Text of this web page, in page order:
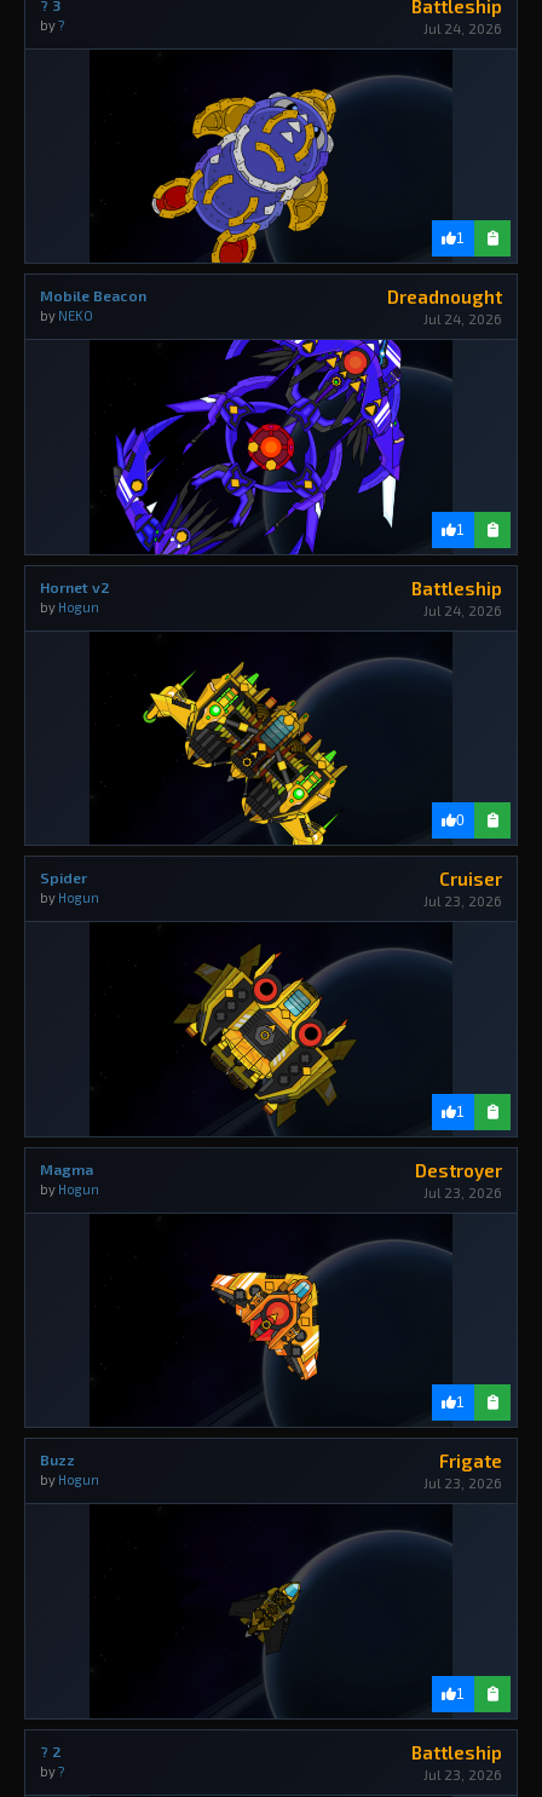
? 3
by?
Battleship
Jul 24, 2026
1
Mobile Beacon
by NEKO
Dreadnought
Jul 24, 2026
1
Hornet v2
by Hogun
Battleship
Jul 24, 2026
0
Spider
by Hogun
Cruiser
Jul 23, 2026
1
Magma
by Hogun
Destroyer
Jul 23, 2026
1
Buzz
by Hogun
Frigate
Jul 23, 2026
1
? 2
by?
Battleship
Jul 23, 2026